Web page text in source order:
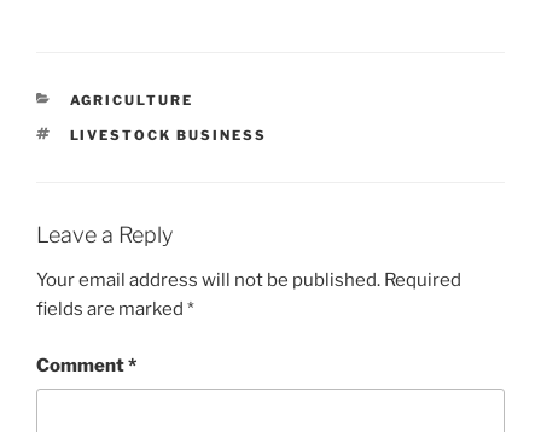
CATEGORIES
AGRICULTURE
TAGS
LIVESTOCK BUSINESS
Leave a Reply
Your email address will not be published. Required
fields are marked *
Comment*